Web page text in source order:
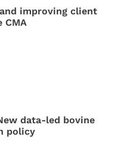
improving client
data-led bovine
policy